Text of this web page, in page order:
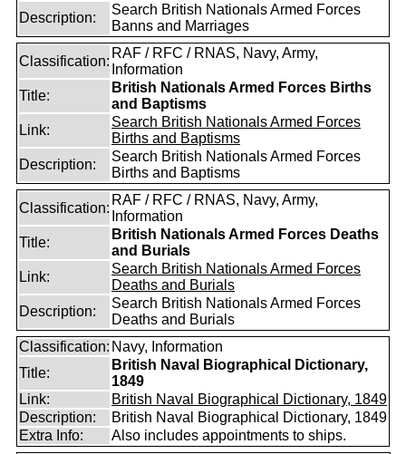
Description:
Search British Nationals Armed Forces
Banns and Marriages
Classification:
RAF / RFC / RNAS, Navy, Army,
Information
Title:
British Nationals Armed Forces Births
and Baptisms
Link:
Search British Nationals Armed Forces
Births and Baptisms
Description:
Search British Nationals Armed Forces
Births and Baptisms
Classification:
RAF / RFC / RNAS, Navy, Army,
Information
Title:
British Nationals Armed Forces Deaths
and Burials
Link:
Search British Nationals Armed Forces
Deaths and Burials
Description:
Search British Nationals Armed Forces
Deaths and Burials
Classification: Navy, Information
Title:
British Naval Biographical Dictionary,
1849
Link:
British Naval Biographical Dictionary, 1849
Description:
British Naval Biographical Dictionary, 1849
Extra Info:
Also includes appointments to ships.